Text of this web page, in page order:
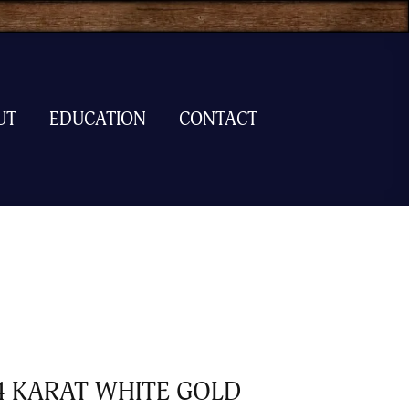
EDUCATION CONTACT
KARAT WHITE GOLD